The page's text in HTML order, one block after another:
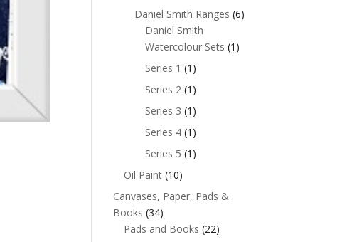
Daniel Smith Ranges (6)
Daniel Smith
Watercolour Sets (1)
Series 1 (1)
Series 2 (1)
Series 3 (1)
Series 4 (1)
Series 5 (1)
Oil Paint (10)
Canvases, Paper, Pads &
Books (34)
Pads and Books (22)